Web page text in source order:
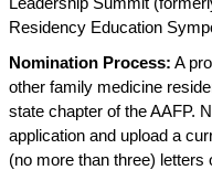
Residency Education
Nomination Process: A
other family medicine
state chapter of the AAFP.
application and upload a
(no more than three) letters